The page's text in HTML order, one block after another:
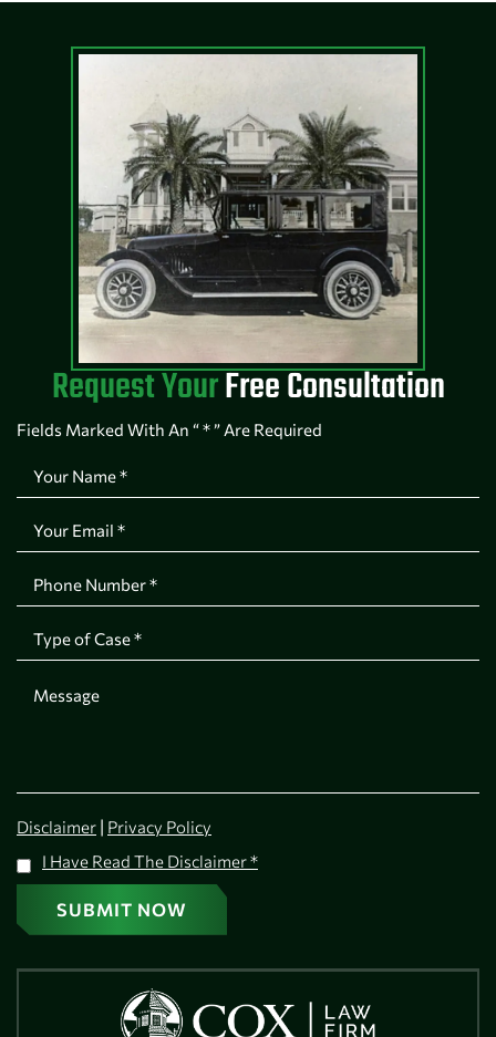
Request YourFree Consultation
Fields Marked With An “ * ” Are Required
Disclaimer | Privacy Policy
I Have Read The Disclaimer*